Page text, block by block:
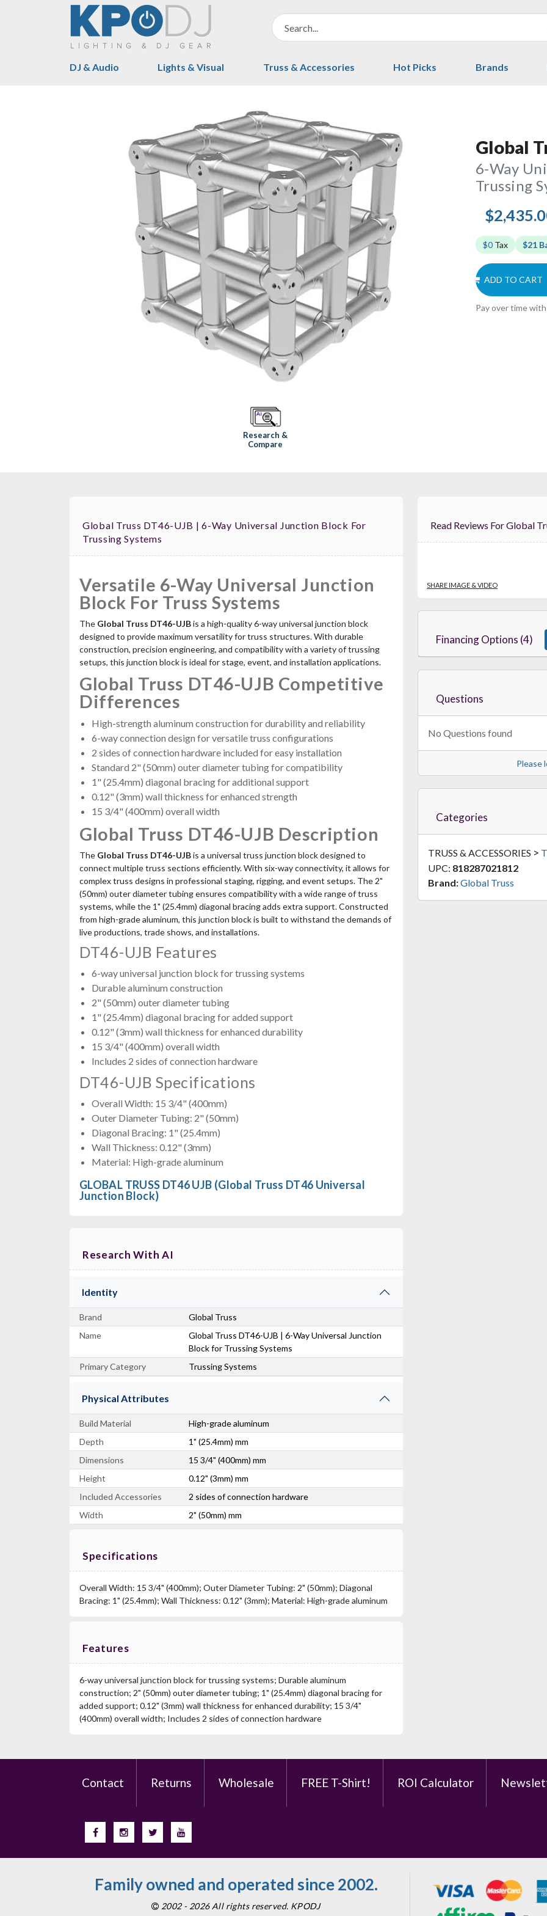
DJ & Audio Lights & Visual Truss & Accessories Hot Picks Brands
Research &
Compare
Global
6-Way
Trussing
$0 Tax $21
ADD TO CART
Pay over time with
Global Truss DT46-UJB | 6-Way Universal Junction Block For
Trussing Systems
Versatile 6-Way Universal Junction
Block For Truss Systems
The Global Truss DT46-UJBis a high-quality 6-way universal junction block
designed to provide maximum versatility for truss structures. With durable
construction, precision engineering, and compatibility with a variety of trussing
setups, this junction block is ideal for stage, event, and installation applications.
Global Truss DT46-UJB Competitive
Differences
High-strength aluminum construction for durability and reliability
6-way connection design for versatile truss configurations
2 sides of connection hardware included for easy installation
Standard 2" (50mm) outer diameter tubing for compatibility
1" (25.4mm) diagonal bracing for additional support
0.12" (3mm) wall thickness for enhanced strength
15 3/4" (400mm) overall width
Global Truss DT46-UJB Description
The Global Truss DT46-UJBis a universal truss junction block designed to
connect multiple truss sections efficiently. With six-way connectivity, it allows for
complex truss designs in professional staging, rigging, and event setups. The 2"
(50mm) outer diameter tubing ensures compatibility with a wide range of truss
systems, while the 1" (25.4mm) diagonal bracing adds extra support. Constructed
from high-grade aluminum, this junction block is built to withstand the demands of
live productions, trade shows, and installations.
DT46-UJB Features
6-way universal junction block for trussing systems
Durable aluminum construction
2" (50mm) outer diameter tubing
1" (25.4mm) diagonal bracing for added support
0.12" (3mm) wall thickness for enhanced durability
15 3/4" (400mm) overall width
Includes 2 sides of connection hardware
DT46-UJB Specifications
Overall Width: 15 3/4" (400mm)
Outer Diameter Tubing: 2" (50mm)
Diagonal Bracing: 1" (25.4mm)
Wall Thickness: 0.12" (3mm)
Material: High-grade aluminum
GLOBAL TRUSS DT46 UJB (Global Truss DT46 Universal
Junction Block)
Research With AI
Identity
Brand
Global Truss
Name
Global Truss DT46-UJB | 6-Way Universal Junction
Block for Trussing Systems
Primary Category
Trussing Systems
Physical Attributes
Build Material
High-grade aluminum
Depth
1" (25.4mm) mm
Dimensions
15 3/4" (400mm) mm
Height
0.12" (3mm) mm
Included Accessories
2 sides of connection hardware
Width
2" (50mm) mm
Specifications
Overall Width: 15 3/4" (400mm); Outer Diameter Tubing: 2" (50mm); Diagonal
Bracing: 1" (25.4mm); Wall Thickness: 0.12" (3mm); Material: High-grade aluminum
Features
6-way universal junction block for trussing systems; Durable aluminum
construction; 2" (50mm) outer diameter tubing; 1" (25.4mm) diagonal bracing for
added support; 0.12" (3mm) wall thickness for enhanced durability; 15 3/4"
(400mm) overall width; Includes 2 sides of connection hardware
Read Reviews For
SHARE IMAGE & VIDEO
Financing Options (4)
Questions
No Questions found
Please
Categories
TRUSS & ACCESSORIES >
UPC: 818287021812
Brand:Global Truss
Contact Returns Wholesale FREE T-Shirt! ROI Calculator
Family owned and operated since 2002.
2002 - 2026 All rights reserved. KPODJ